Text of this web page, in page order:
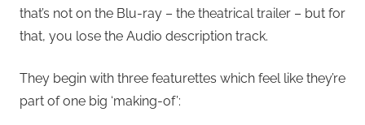
that’s not on the Blu-ray – the theatrical trailer – but for
that, you lose the Audio description track.
They begin with three featurettes which feel like they’re
part of one big ‘making-of’: